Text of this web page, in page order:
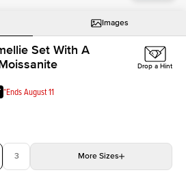
Images
Set With A
*Ends August 11
Drop a Hint
3 More Sizes